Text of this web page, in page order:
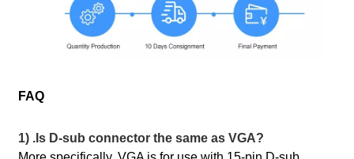
FAQ
1) .Is D-sub connector the same as VGA?